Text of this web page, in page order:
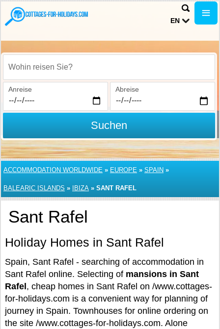
EN
Wohin reisen Sie?
Anreise Abreise
Suchen
ACCOMMODATION WORLDWIDE » EUROPE » SPAIN »
BALEARIC ISLANDS » IBIZA » SANT RAFEL
Sant Rafel
Holiday Homes in Sant Rafel
Spain, Sant Rafel - searching of accommodation in
Sant Rafel online. Selecting of mansions in Sant
Rafel , cheap homes in Sant Rafel on /www.cottages-
for-holidays.com is a convenient way for planning of
journey in Spain. Townhouses for online ordering on
the site /www.cottages-for-holidays.com. Alone